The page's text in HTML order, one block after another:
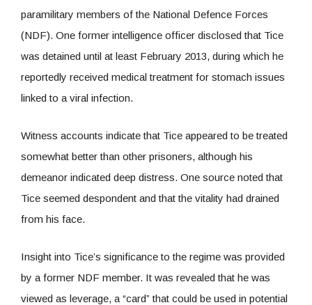
paramilitary members of the National Defence Forces
(NDF). One former intelligence officer disclosed that Tice
was detained until at least February 2013, during which he
reportedly received medical treatment for stomach issues
linked to a viral infection.
Witness accounts indicate that Tice appeared to be treated
somewhat better than other prisoners, although his
demeanor indicated deep distress. One source noted that
Tice seemed despondent and that the vitality had drained
from his face.
Insight into Tice’s significance to the regime was provided
by a former NDF member. It was revealed that he was
viewed as leverage, a “card” that could be used in potential